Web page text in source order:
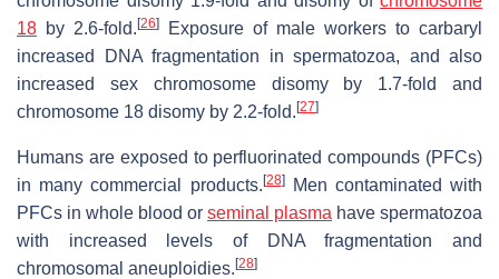
18 by 2.6-fold. [26]
Exposure of male workers to carbaryl
increased DNA fragmentation in spermatozoa, and also
increased sex chromosome disomy by 1.7-fold and
chromosome 18 disomy by 2.2-fold. [27]
Humans are exposed to perfluorinated compounds (PFCs)
in many commercial products. [28]Men contaminated with
PFCs in whole blood or seminal plasma have spermatozoa
with increased levels of DNA fragmentation and
chromosomal aneuploidies. [28]